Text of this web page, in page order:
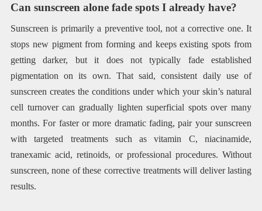
Can sunscreen alone fade spots I already have?
Sunscreen is primarily a preventive tool, not a corrective one. It
stops new pigment from forming and keeps existing spots from
getting darker, but it does not typically fade established
pigmentation on its own. That said, consistent daily use of
sunscreen creates the conditions under which your skin’s natural
cell turnover can gradually lighten superficial spots over many
months. For faster or more dramatic fading, pair your sunscreen
with targeted treatments such as vitamin C, niacinamide,
tranexamic acid, retinoids, or professional procedures. Without
sunscreen, none of these corrective treatments will deliver lasting
results.